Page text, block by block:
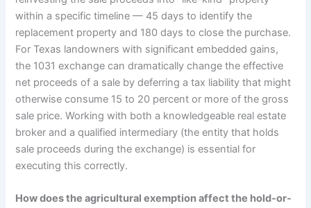
within a specific timeline — 45 days to identify the
replacement property and 180 days to close the purchase.
For Texas landowners with significant embedded gains,
the 1031 exchange can dramatically change the effective
net proceeds of a sale by deferring a tax liability that might
otherwise consume 15 to 20 percent or more of the gross
sale price. Working with both a knowledgeable real estate
broker and a qualified intermediary (the entity that holds
sale proceeds during the exchange) is essential for
executing this correctly.
How does the agricultural exemption affect the hold-or-